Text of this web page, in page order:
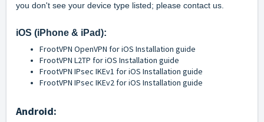
you don't see your device type listed; please contact us.
iOS (iPhone & iPad):
FrootVPN OpenVPN for iOS Installation guide
FrootVPN L2TP for iOS Installation guide
FrootVPN IPsec IKEv1 for iOS Installation guide
FrootVPN IPsec IKEv2 for iOS Installation guide
Android: